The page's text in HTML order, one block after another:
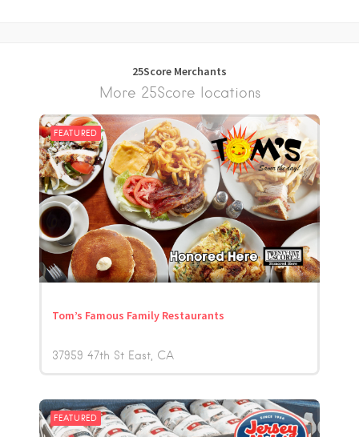
25Score Merchants
More 25Score locations
FEATURED
Tom’s Famous Family Restaurants
37959 47th St East CA
FEATURED